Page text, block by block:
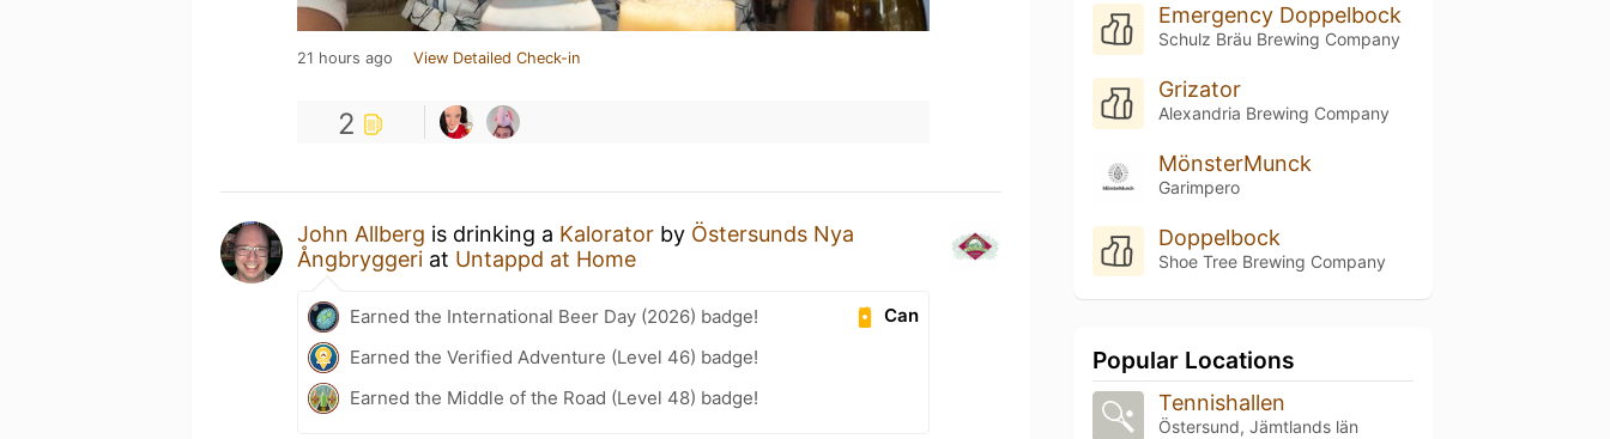
21 hours ago View Detailed Check-in
2
John Allberg is drinking a Kalorator by Östersunds Nya
Ångbryggeri at Untappd at Home
Can
Earned the International Beer Day (2026) badge!
Earned the Verified Adventure (Level 46) badge!
Earned the Middle of the Road (Level 48) badge!
Emergency Doppelbock
Schulz Bräu Brewing Company
Grizator
Alexandria Brewing Company
MönsterMunck
Garimpero
Doppelbock
Shoe Tree Brewing Company
Popular Locations
Tennishallen
Östersund, Jämtlands län